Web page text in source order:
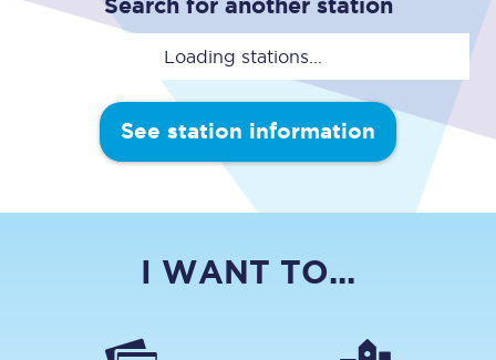
Search for another station
Loading stations...
See station information
I WANT TO...